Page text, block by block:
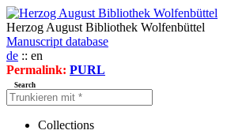
Herzog August Bibliothek Wolfenbüttel
Manuscript database
de :: en
Permalink: PURL
Search
Collections